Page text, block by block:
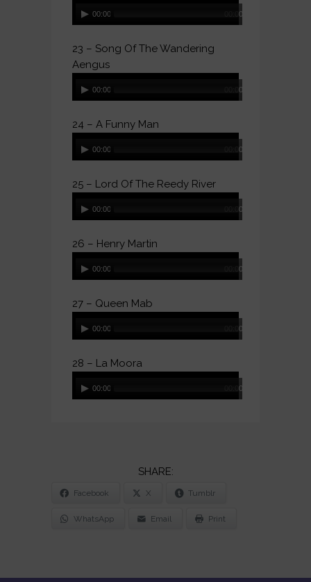
Player00:00 00:00
23 – Song Of The Wandering
Aengus
Player00:00 00:00
24 – A Funny Man
Player00:00 00:00
25 – Lord Of The Reedy River
Player00:00 00:00
26 – Henry Martin
Player00:00 00:00
27 – Queen Mab
Player00:00 00:00
28 – La Moora
Player00:00 00:00
SHARE
POST
Facebook X Tumblr
WhatsApp Email Print